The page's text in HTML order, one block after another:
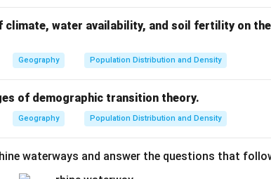
climate, water availability, and soil fertility on
Geography Population Distribution and Density
of demographic transition theory.
Geography Population Distribution and Density
waterways and answer the questions that